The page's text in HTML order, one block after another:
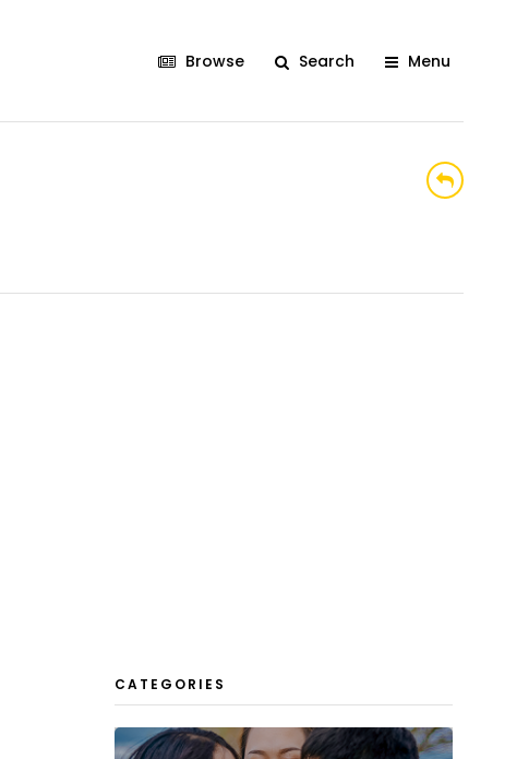
Browse Search Menu
CATEGORIES